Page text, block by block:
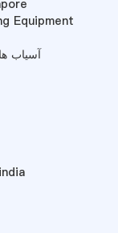
Equipment
آسیاب